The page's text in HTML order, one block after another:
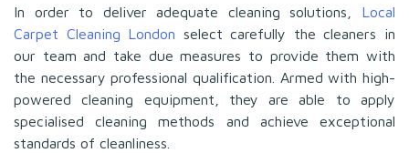
In order to deliver adequate cleaning solutions, Local
Carpet Cleaning London select carefully the cleaners in
our team and take due measures to provide them with
the necessary professional qualification. Armed with high-
powered cleaning equipment, they are able to apply
specialised cleaning methods and achieve exceptional
standards of cleanliness.